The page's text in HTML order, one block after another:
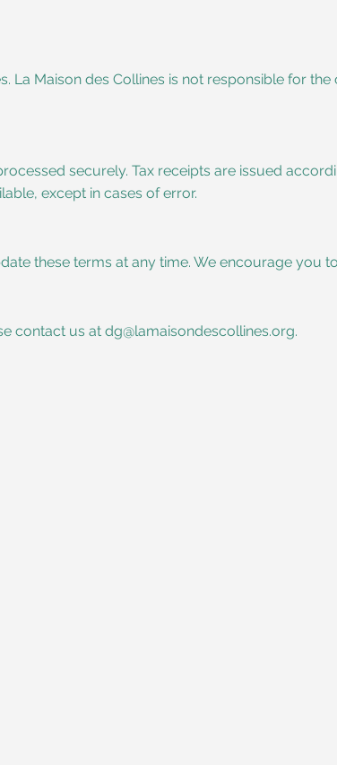
La Maison des Collines is not responsible for
securely. Tax receipts are issued
except in cases of error.
these terms at any time. We encourage you
contact us atdg@lamaisondescollines.org.